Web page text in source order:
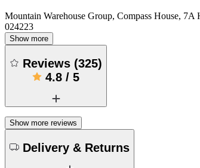
Mountain Warehouse Group, Compass House,
024223
Show more
Reviews (325)
4.8 / 5
Show more reviews
Delivery & Returns